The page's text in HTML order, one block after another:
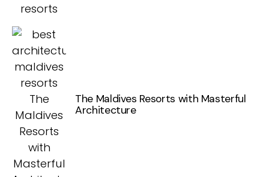
The Maldives Resorts with Masterful
Architecture